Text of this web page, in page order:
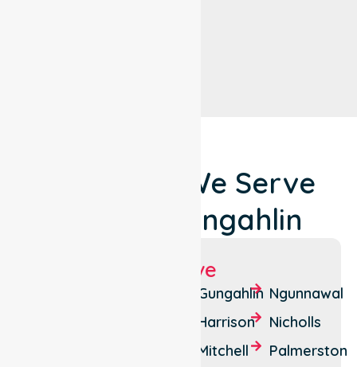
Locations We Serve
Around Gungahlin
Suburbs We Serve
Gungahlin
Harrison
Mitchell
Ngunnawal
Nicholls
Palmerston